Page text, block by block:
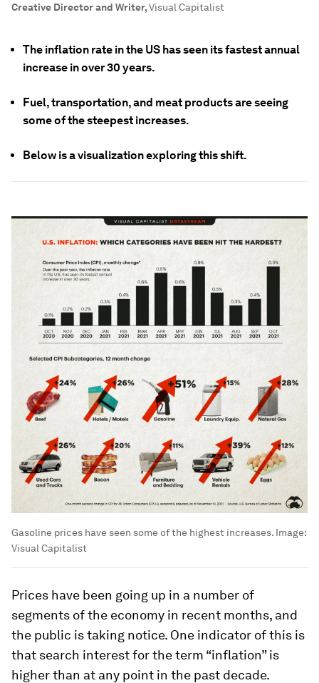
Creative Director and Writer,Visual Capitalist
The inflation rate in the US has seen its fastest annual
increase in over 30 years.
Fuel, transportation, and meat products are seeing
some of the steepest increases.
Below is a visualization exploring this shift.
Gasoline prices have seen some of the highest increases. Image:
Visual Capitalist
Prices have been going up in a number of
segments of the economy in recent months, and
the public is taking notice. One indicator of this is
that search interest for the term “inflation” is
higher than at any point in the past decade.